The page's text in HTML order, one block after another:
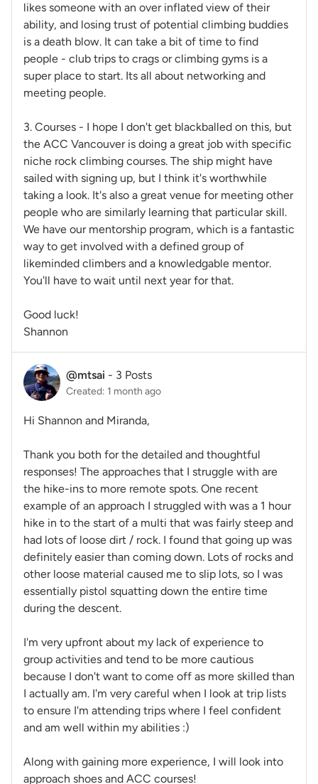
likes someone with an over inflated view of their
ability, and losing trust of potential climbing buddies
is a death blow. It can take a bit of time to find
people - club trips to crags or climbing gyms is a
super place to start. Its all about networking and
meeting people.
3. Courses - I hope I don't get blackballed on this, but
the ACC Vancouver is doing a great job with specific
niche rock climbing courses. The ship might have
sailed with signing up, but I think it's worthwhile
taking a look. It's also a great venue for meeting other
people who are similarly learning that particular skill.
We have our mentorship program, which is a fantastic
way to get involved with a defined group of
likeminded climbers and a knowledgable mentor.
You'll have to wait until next year for that.
Good luck!
Shannon
@mtsai - 3 Posts
Created: 1 month ago
Hi Shannon and Miranda,
Thank you both for the detailed and thoughtful
responses! The approaches that I struggle with are
the hike-ins to more remote spots. One recent
example of an approach I struggled with was a 1 hour
hike in to the start of a multi that was fairly steep and
had lots of loose dirt / rock. I found that going up was
definitely easier than coming down. Lots of rocks and
other loose material caused me to slip lots, so I was
essentially pistol squatting down the entire time
during the descent.
I'm very upfront about my lack of experience to
group activities and tend to be more cautious
because I don't want to come off as more skilled than
I actually am. I'm very careful when I look at trip lists
to ensure I'm attending trips where I feel confident
and am well within my abilities :)
Along with gaining more experience, I will look into
approach shoes and ACC courses!